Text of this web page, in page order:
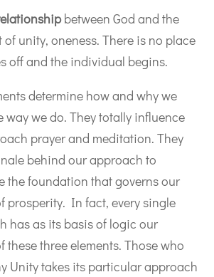
between God and the
unity, oneness. There is no place
off and the individual begins.
determine how and why we
way we do. They totally influence
prayer and meditation. They
behind our approach to
the foundation that governs our
prosperity. In fact, every single
has as its basis of logic our
these three elements. Those who
Unity takes its particular approach